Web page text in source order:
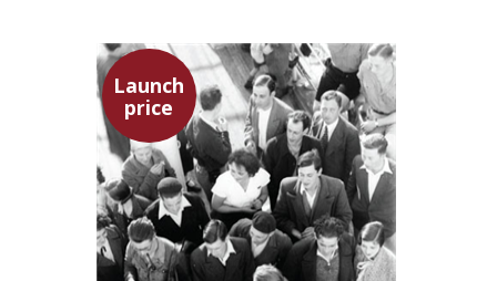
Launch
price
Hagit Lavsky
Meira Turetzky